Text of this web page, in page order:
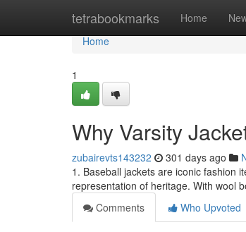
tetrabookmarks Home
Home
Home
1
Why Varsity
zubairevts143232 301 days ago
1. Baseball jackets are iconic fashion
representation of heritage. With wool
Comments
Who Upvoted